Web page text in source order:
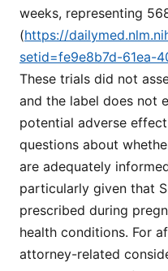
weeks, representing
(https://
setid=fe9e8b7d-61ea-
These trials did not
and the label does not
potential adverse
questions about
are adequately
particularly given that
prescribed during
health conditions. For
attorney-related